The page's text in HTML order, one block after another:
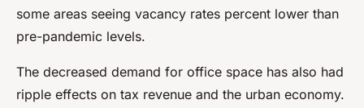
some areas seeing vacancy rates percent lower than
pre-pandemic levels.
The decreased demand for office space has also had
ripple effects on tax revenue and the urban economy.